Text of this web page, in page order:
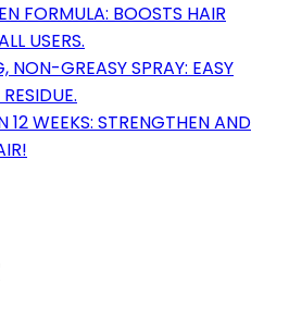
FORMULA: BOOSTS HAIR
USERS.
NON-GREASY SPRAY: EASY
12 WEEKS: STRENGTHEN AND